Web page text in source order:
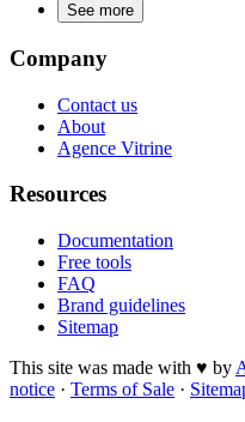
See more
Company
Contact us
About
Agence Vitrine
Resources
Documentation
Free tools
FAQ
Brand guidelines
Sitemap
This site was made with ♥ by
notice · Terms of Sale ·